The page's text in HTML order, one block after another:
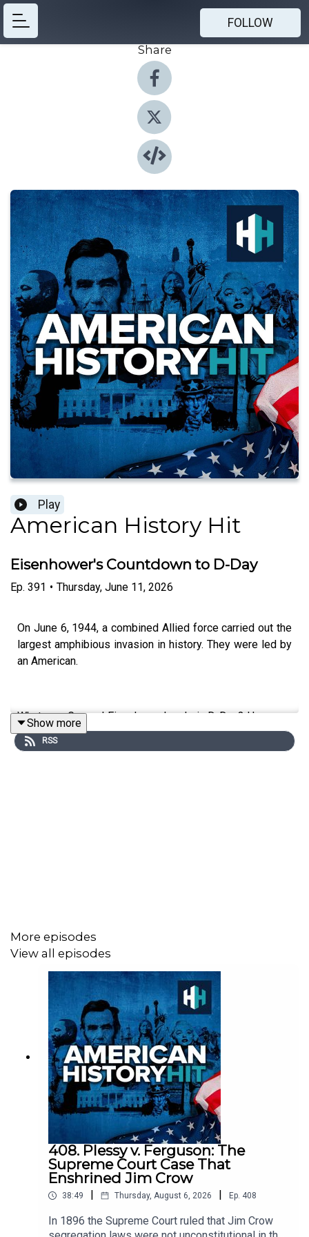
FOLLOW
Share
Play
American History Hit
Eisenhower's Countdown to D-Day
Ep. 391 • Thursday, June 11, 2026
On June 6, 1944, a combined Allied force carried out the
largest amphibious invasion in history. They were led by
an American.
What was General Eisenhower's role in D-Day? How was
American officer training key to the strategy used? And
how did the British weather change everything?
Sign up to History Hit for hundreds of hours of original
documentaries, with a new release every week and ad-
free podcasts. Sign up at
https://www.historyhit.com/subscribe.
All music from Epidemic Sounds.
American History Hit is a History Hit podcast.
Show more
RSS
More episodes
View all episodes
408. Plessy v. Ferguson: The
Supreme Court Case That
Enshrined Jim Crow
38:49 Thursday, August 6, 2026 Ep. 408
In 1896 the Supreme Court ruled that Jim Crow